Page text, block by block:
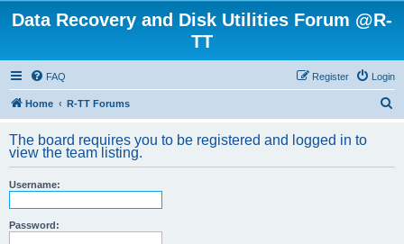
Data Recovery and Disk Utilities Forum @R-
TT
FAQ Login
Register
Home R-TT Forums
r
The board requires you to be registered and logged in to
view the team listing.
Username:
Password: